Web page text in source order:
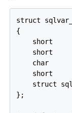
struct
{
short
short
char
short
struct
};